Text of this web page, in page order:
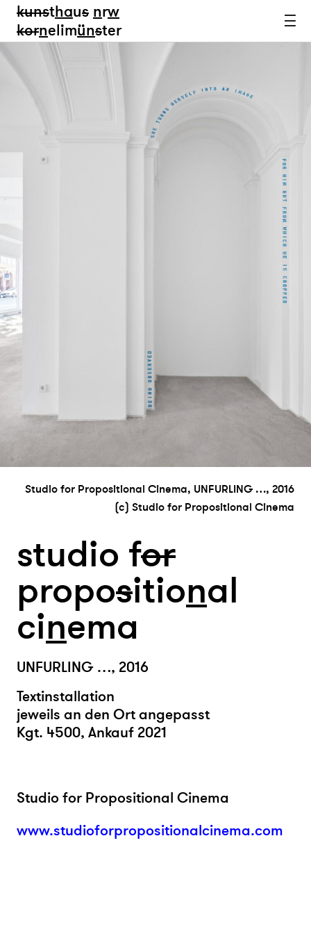
kunsthaus nrw
kornelimünster
Studio for Propositional Cinema, UNFURLING …, 2016
(c) Studio for Propositional Cinema
studio for
propositional
cinema
UNFURLING …, 2016
Textinstallation
jeweils an den Ort angepasst
Kgt. 4500, Ankauf 2021
Studio for Propositional Cinema
www.studioforpropositionalcinema.com